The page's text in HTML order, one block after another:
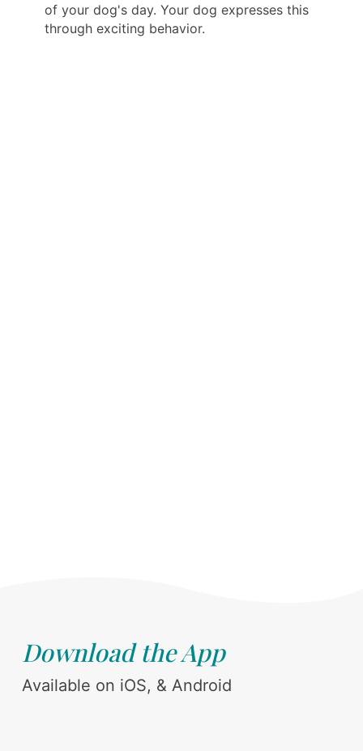
of your dog's day. Your dog expresses this
through exciting behavior.
Download the App
Available on iOS, & Android